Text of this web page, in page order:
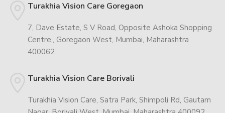
Turakhia Vision Care Goregaon
7, Dave Estate, S V Road, Opposite Ashoka Shopping
Centre,, Goregaon West, Mumbai, Maharashtra
400062
Turakhia Vision Care Borivali
Turakhia Vision Care, Satra Park, Shimpoli Rd, Gautam